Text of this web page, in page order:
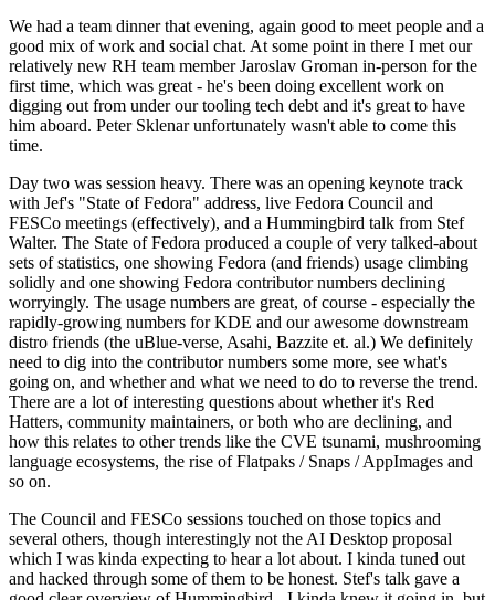
We had a team dinner that evening, again good to meet people and a
good mix of work and social chat. At some point in there I met our
relatively new RH team member Jaroslav Groman in-person for the
first time, which was great - he's been doing excellent work on
digging out from under our tooling tech debt and it's great to have
him aboard. Peter Sklenar unfortunately wasn't able to come this
time.
Day two was session heavy. There was an opening keynote track
with Jef's "State of Fedora" address, live Fedora Council and
FESCo meetings (effectively), and a Hummingbird talk from Stef
Walter. The State of Fedora produced a couple of very talked-about
sets of statistics, one showing Fedora (and friends) usage climbing
solidly and one showing Fedora contributor numbers declining
worryingly. The usage numbers are great, of course - especially the
rapidly-growing numbers for KDE and our awesome downstream
distro friends (the uBlue-verse, Asahi, Bazzite et. al.) We definitely
need to dig into the contributor numbers some more, see what's
going on, and whether and what we need to do to reverse the trend.
There are a lot of interesting questions about whether it's Red
Hatters, community maintainers, or both who are declining, and
how this relates to other trends like the CVE tsunami, mushrooming
language ecosystems, the rise of Flatpaks / Snaps / AppImages and
so on.
The Council and FESCo sessions touched on those topics and
several others, though interestingly not the AI Desktop proposal
which I was kinda expecting to hear a lot about. I kinda tuned out
and hacked through some of them to be honest. Stef's talk gave a